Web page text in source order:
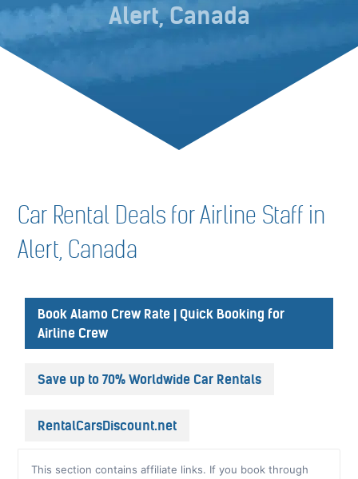
Alert, Canada
Car Rental Deals for Airline Staff in
Alert, Canada
Book Alamo Crew Rate | Quick Booking for
Airline Crew
Save up to 70% Worldwide Car Rentals
RentalCarsDiscount.net
This section contains affiliate links. If you book through